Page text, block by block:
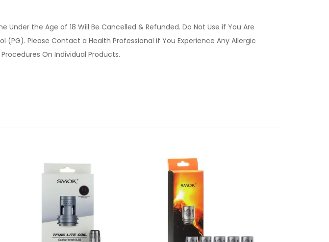
the Age of 18 Will Be Cancelled & Refunded. Do Not Use if You Are
(PG). Please Contact a Health Professional if You Experience Any Allergic
On Individual Products.